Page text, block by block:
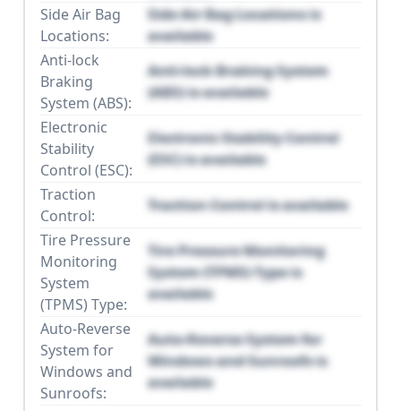
Side Air Bag
Locations:
Side Air Bag Locations is
available
Anti-lock
Braking
System (ABS):
Anti-lock Braking System
(ABS) is available
Electronic
Stability
Control (ESC):
Electronic Stability Control
(ESC) is available
Traction
Control:
Traction Control is available
Tire Pressure
Monitoring
System
(TPMS) Type:
Tire Pressure Monitoring
System (TPMS) Type is
available
Auto-Reverse
System for
Windows and
Sunroofs:
Auto-Reverse System for
Windows and Sunroofs is
available